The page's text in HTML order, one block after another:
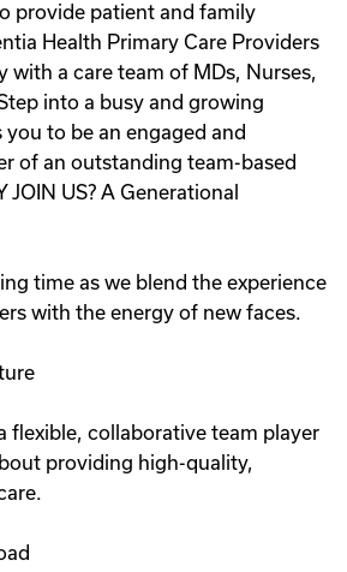
provide patient and family
Health Primary Care Providers
with a care team of MDs, Nurses,
into a busy and growing
to be an engaged and
of an outstanding team-based
US? A Generational
time as we blend the experience
with the energy of new faces.
flexible, collaborative team player
providing high-quality,